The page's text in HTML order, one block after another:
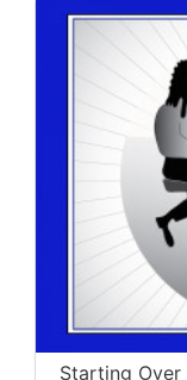
Starting Over